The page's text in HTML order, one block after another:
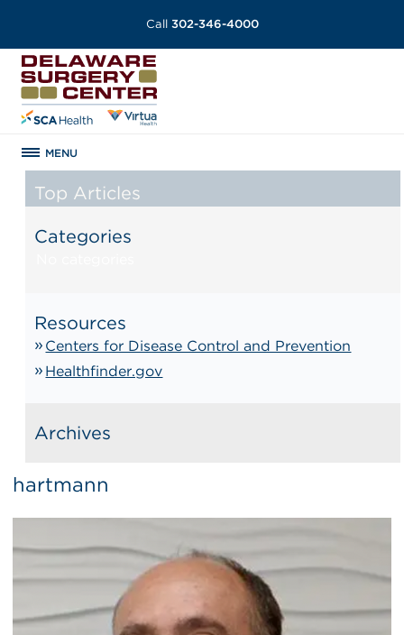
Call 302-346-4000
MENU
Top Articles
Categories
Resources
Centers for Disease Control and Prevention
Healthfinder.gov
Archives
hartmann